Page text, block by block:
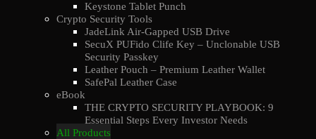
Keystone Tablet Punch
Crypto Security Tools
JadeLink Air-Gapped USB Drive
SecuX PUFido Clife Key – Unclonable USB
Security Passkey
Leather Pouch – Premium Leather Wallet
SafePal Leather Case
eBook
THE CRYPTO SECURITY PLAYBOOK: 9
Essential Steps Every Investor Needs
All Products